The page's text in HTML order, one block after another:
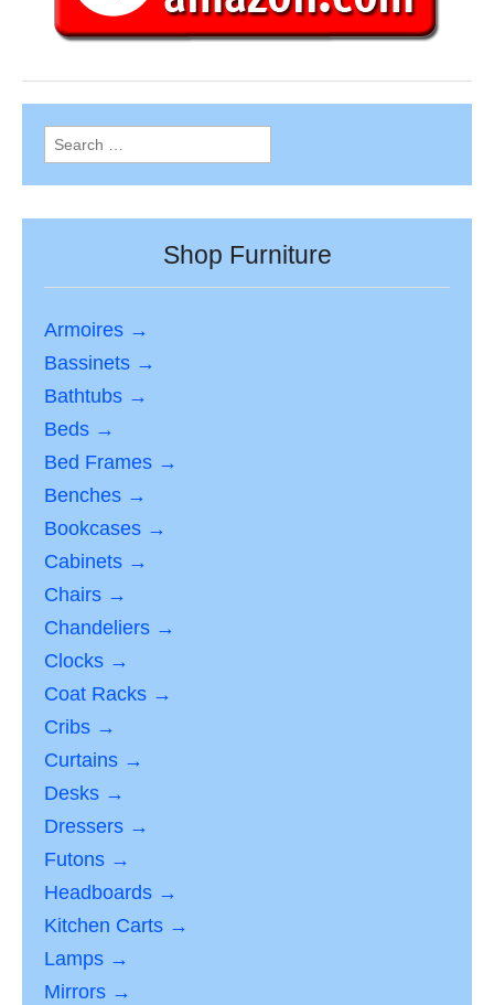
Search
for:
Shop Furniture
Armoires →
Bassinets →
Bathtubs →
Beds →
Bed Frames →
Benches →
Bookcases →
Cabinets →
Chairs →
Chandeliers →
Clocks →
Coat Racks →
Cribs →
Curtains →
Desks →
Dressers →
Futons →
Headboards →
Kitchen Carts →
Lamps →
Mirrors →